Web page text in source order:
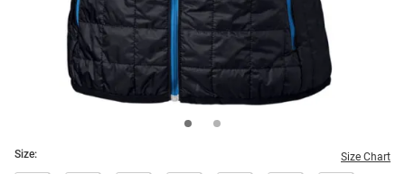
Size: Size Chart